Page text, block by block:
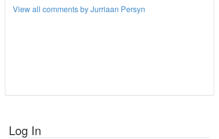
View all comments by Jurriaan Persyn
Log In